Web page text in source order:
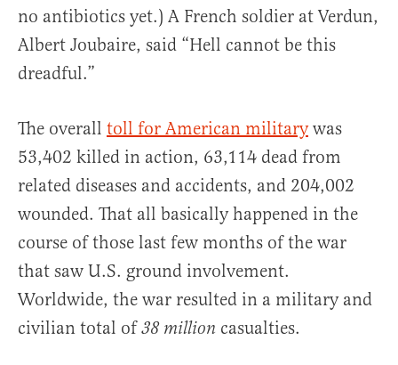
no antibiotics yet.) A French soldier at Verdun,
Albert Joubaire, said “Hell cannot be this
dreadful.”
The overall toll for American militarywas
53,402 killed in action, 63,114 dead from
related diseases and accidents, and 204,002
wounded. That all basically happened in the
course of those last few months of the war
that saw U.S. ground involvement.
Worldwide, the war resulted in a military and
civilian total of38 million casualties.